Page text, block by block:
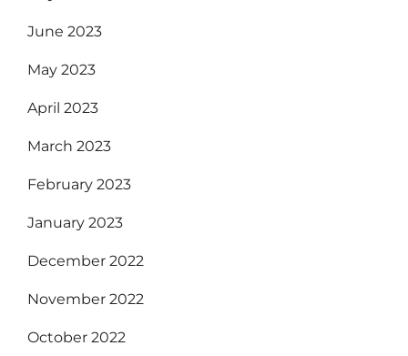
June 2023
May 2023
April 2023
March 2023
February 2023
January 2023
December 2022
November 2022
October 2022